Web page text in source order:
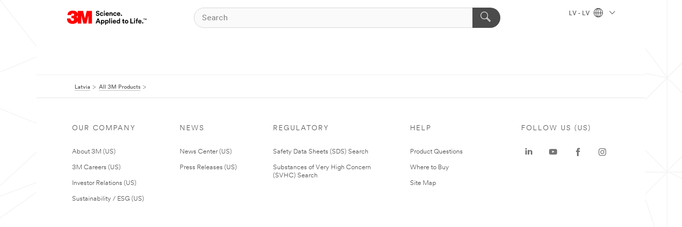
LV - LV
Latvia All 3M Products
OUR COMPANY
About 3M (US)
3M Careers (US)
Investor Relations (US)
Sustainability / ESG (US)
NEWS
News Center (US)
Press Releases (US)
REGULATORY
Safety Data Sheets (SDS) Search
Substances of Very High Concern
(SVHC) Search
HELP
Product Questions
Where to Buy
Site Map
FOLLOW US (US)